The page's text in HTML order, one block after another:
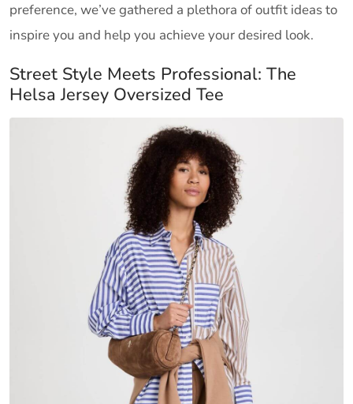
preference, we’ve gathered a plethora of outfit ideas to
inspire you and help you achieve your desired look.
Street Style Meets Professional: The
Helsa Jersey Oversized Tee